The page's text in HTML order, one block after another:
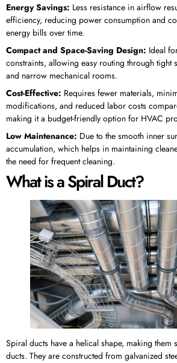
Energy Savings: Less resistance in airflow
efficiency, reducing power consumption and
energy bills over time.
Compact and Space-Saving Design: Ideal
constraints, allowing easy routing through tight
and narrow mechanical rooms.
Cost-Effective: Requires fewer materials,
modifications, and reduced labor costs
making it a budget-friendly option for HVAC
Low Maintenance: Due to the smooth inner
accumulation, which helps in maintaining
the need for frequent cleaning.
What is a Spiral Duct?
Spiral ducts have a helical shape, making them
ducts. They are constructed from galvanized